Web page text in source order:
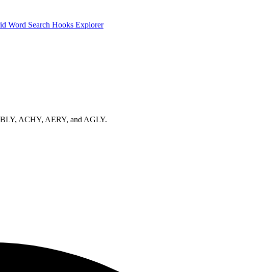
Word Search Hooks Explorer
ACHY, AERY, and AGLY.